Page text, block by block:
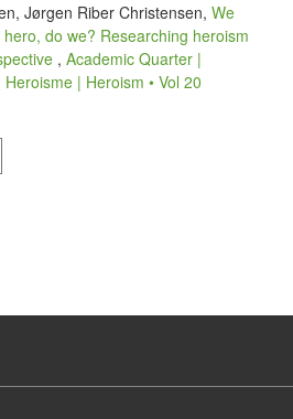
Jørgen Riber Christensen, We
hero, do we? Researching heroism
, Academic Quarter |
| Heroism • Vol 20